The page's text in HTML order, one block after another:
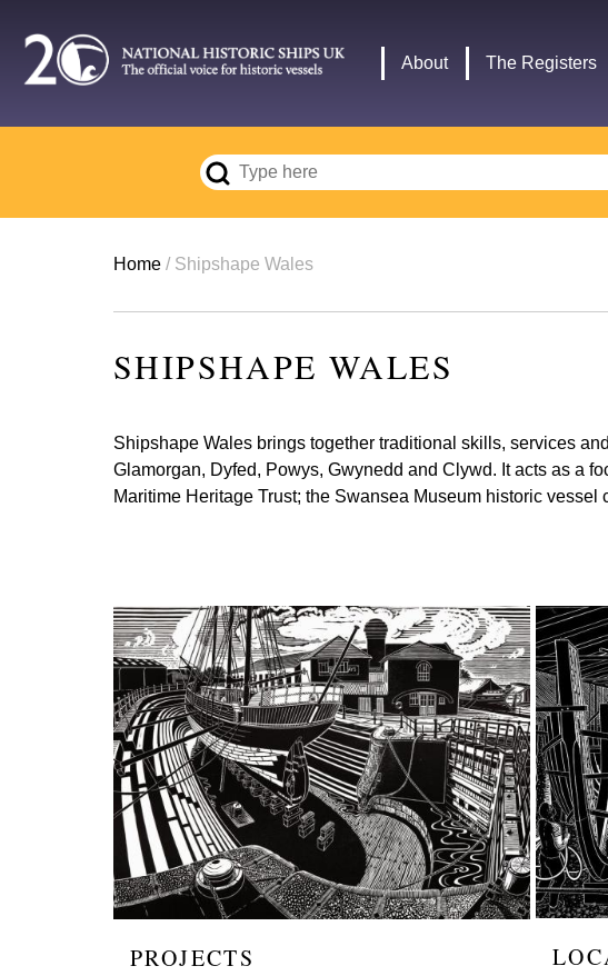
main
navigation
About The Registers
Breadcrumb
Home Shipshape Wales
SHIPSHAPE WALES
Shipshape Wales brings together traditional skills, services
Glamorgan, Dyfed, Powys, Gwynedd and Clywd. It acts as a
Maritime Heritage Trust; the Swansea Museum historic
Image
PROJECTS
Image
logo